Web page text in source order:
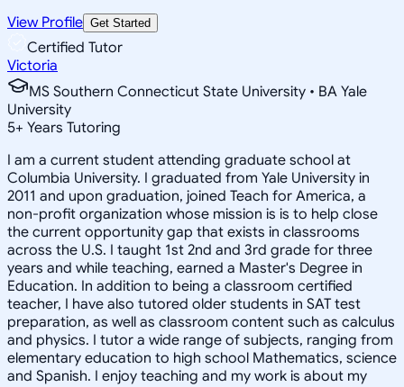
View Profile Get Started
Certified Tutor
Victoria
MS Southern Connecticut State University • BA Yale
University
5+ Years Tutoring
I am a current student attending graduate school at
Columbia University. I graduated from Yale University in
2011 and upon graduation, joined Teach for America, a
non-profit organization whose mission is is to help close
the current opportunity gap that exists in classrooms
across the U.S. I taught 1st 2nd and 3rd grade for three
years and while teaching, earned a Master's Degree in
Education. In addition to being a classroom certified
teacher, I have also tutored older students in SAT test
preparation, as well as classroom content such as calculus
and physics. I tutor a wide range of subjects, ranging from
elementary education to high school Mathematics, science
and Spanish. I enjoy teaching and my work is about my